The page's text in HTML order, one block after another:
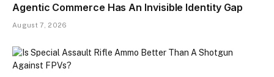
Agentic Commerce Has An Invisible Identity Gap
August 7, 2026